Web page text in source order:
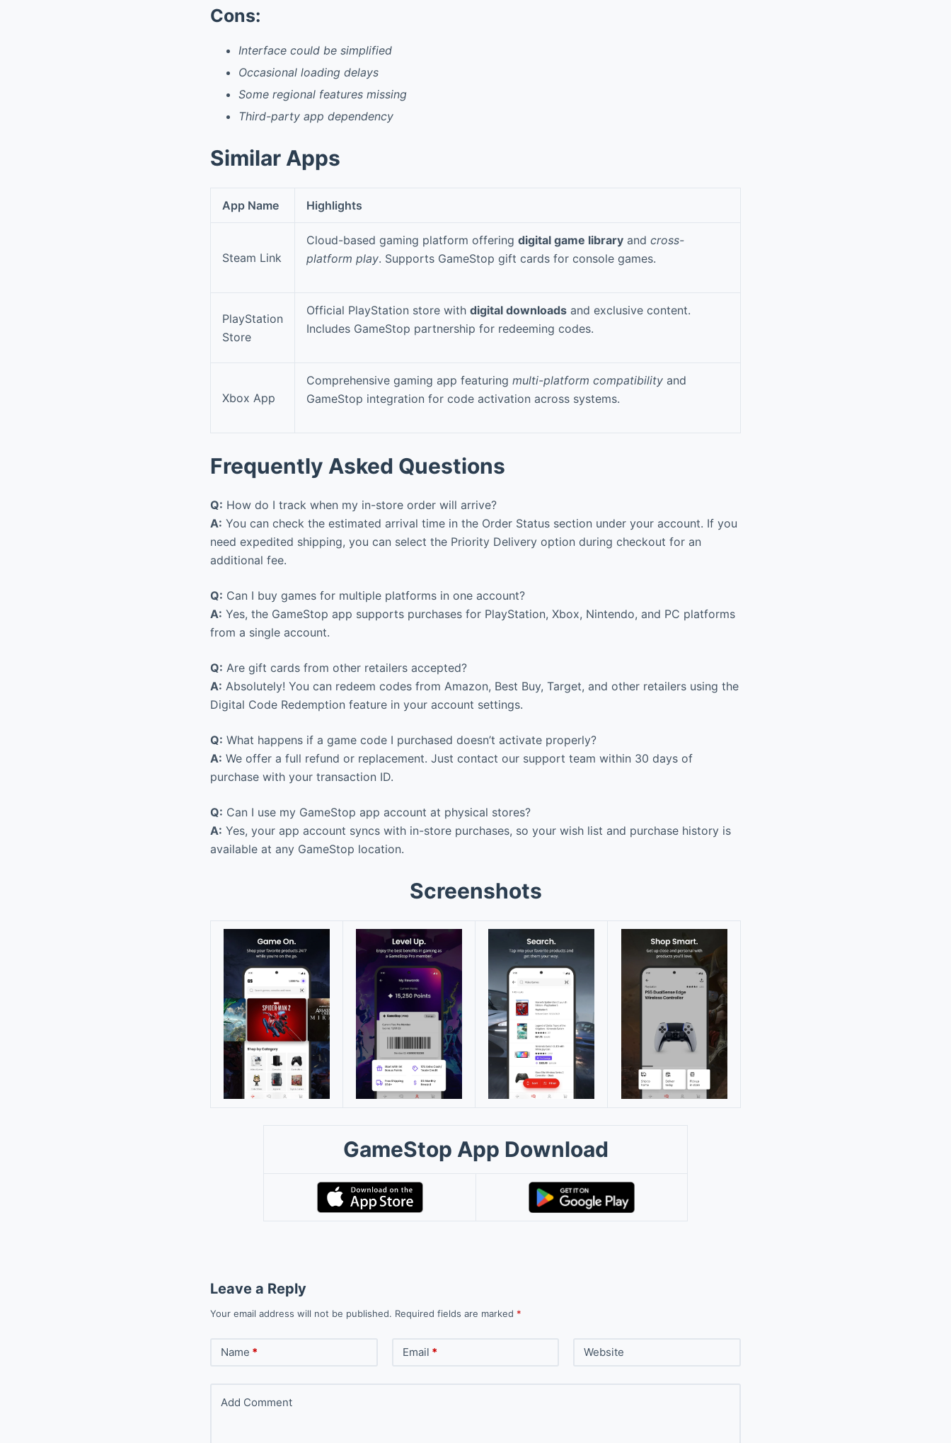
Cons:
Interface could be simplified
Occasional loading delays
Some regional features missing
Third-party app dependency
Similar Apps
App Name Highlights
Steam Link
Cloud-based gaming platform offering digital game library and cross-
platform play. Supports GameStop gift cards for console games.
PlayStation
Store
Official PlayStation store with digital downloads and exclusive content.
Includes GameStop partnership for redeeming codes.
Xbox App
Comprehensive gaming app featuring multi-platform compatibility and
GameStop integration for code activation across systems.
Frequently Asked Questions
Q: How do I track when my in-store order will arrive?
A: You can check the estimated arrival time in the Order Status section under your account. If you
need expedited shipping, you can select the Priority Delivery option during checkout for an
additional fee.
Q: Can I buy games for multiple platforms in one account?
A: Yes, the GameStop app supports purchases for PlayStation, Xbox, Nintendo, and PC platforms
from a single account.
Q: Are gift cards from other retailers accepted?
A: Absolutely! You can redeem codes from Amazon, Best Buy, Target, and other retailers using the
Digital Code Redemption feature in your account settings.
Q: What happens if a game code I purchased doesn’t activate properly?
A: We offer a full refund or replacement. Just contact our support team within 30 days of
purchase with your transaction ID.
Q: Can I use my GameStop app account at physical stores?
A: Yes, your app account syncs with in-store purchases, so your wish list and purchase history is
available at any GameStop location.
Screenshots
GameStop App Download
Leave a Reply
Your email address will not be published. Required fields are marked *
Name * Email * Website
Add Comment